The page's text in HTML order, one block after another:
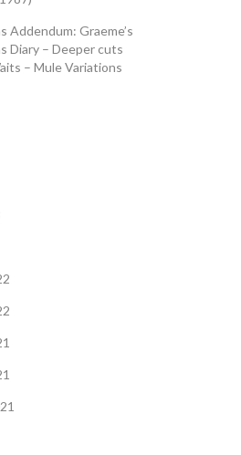
Addendum: Graeme’s
Diary – Deeper cuts
– Mule Variations